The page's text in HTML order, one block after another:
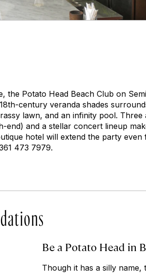
the Potato Head Beach Club on
century veranda shades
lawn, and an infinity pool.
end) and a stellar concert lineup
hotel will extend the party even
473 7979.
Be a Potato Head in
Though it has a silly